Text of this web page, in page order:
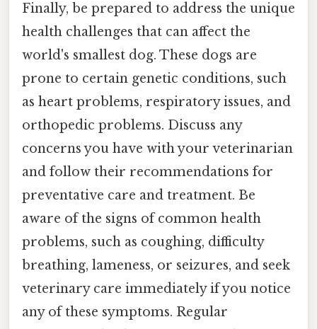
Finally, be prepared to address the unique
health challenges that can affect the
world's smallest dog. These dogs are
prone to certain genetic conditions, such
as heart problems, respiratory issues, and
orthopedic problems. Discuss any
concerns you have with your veterinarian
and follow their recommendations for
preventative care and treatment. Be
aware of the signs of common health
problems, such as coughing, difficulty
breathing, lameness, or seizures, and seek
veterinary care immediately if you notice
any of these symptoms. Regular